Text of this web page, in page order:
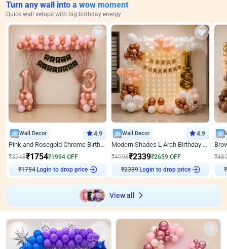
Turn any wall into a wow moment
Quick wall setups with big birthday energy
Wall Decor 4.9
Pink and Rosegold Chrome Birthday Decor
₹3748₹1754₹1994 OFF
₹ 1754
Login to drop price
Wall Decor 4.9
Modern Shades L Arch Birthday Decor with Lights
₹4998₹2339₹2659 OFF
₹2339
Login to drop price
₹
₹
View all